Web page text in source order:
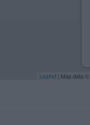
Leaflet | Map data ©